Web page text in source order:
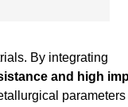
By integrating
and high
parameters